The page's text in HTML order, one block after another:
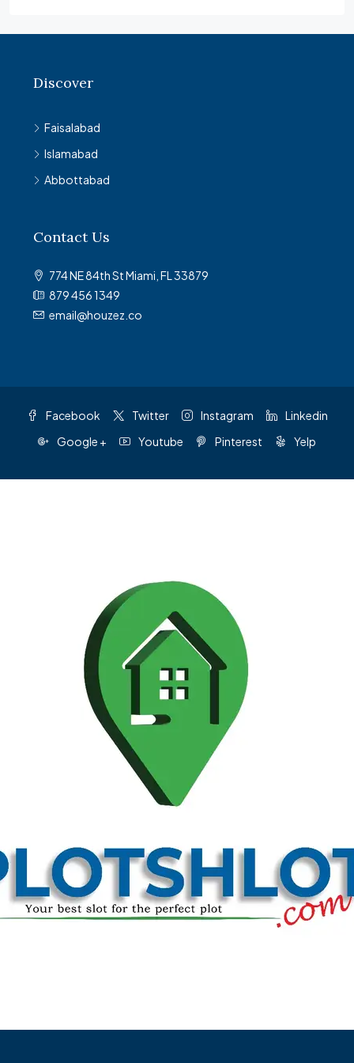
Discover
Faisalabad
Islamabad
Abbottabad
Contact Us
774 NE 84th St Miami, FL 33879
879 456 1349
email@houzez.co
Facebook Twitter Instagram
Linkedin
Google +
Youtube Pinterest Yelp